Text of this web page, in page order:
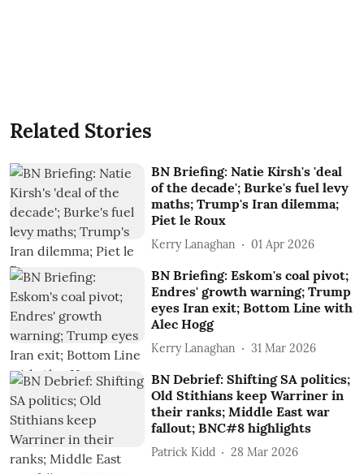
Related Stories
BN Briefing: Natie Kirsh's 'deal
of the decade'; Burke's fuel levy
maths; Trump's Iran dilemma;
Piet le Roux
Kerry Lanaghan 01 Apr 2026
BN Briefing: Eskom's coal pivot;
Endres' growth warning; Trump
eyes Iran exit; Bottom Line with
Alec Hogg
Kerry Lanaghan 31 Mar 2026
BN Debrief: Shifting SA politics;
Old Stithians keep Warriner in
their ranks; Middle East war
fallout; BNC#8 highlights
Patrick Kidd 28 Mar 2026